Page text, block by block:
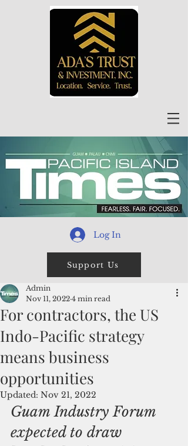
Log In
Support Us
For contractors, the US
Indo-Pacific strategy
means business
opportunities
Admin
Nov 11, 2022 4 min read
Updated: Nov 21, 2022
Guam Industry Forum
expected to draw